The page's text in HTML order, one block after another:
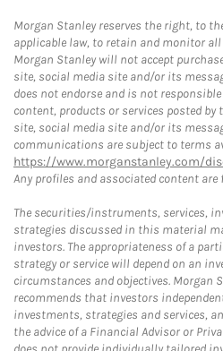
Morgan Stanley reserves the right, to
applicable law, to retain and monitor
Morgan Stanley will not accept
site, social media site and/or its
does not endorse and is not
content, products or services posted
site, social media site and/or its
communications are subject to terms
https://www.morganstanley.com/
Any profiles and associated content are
The securities/instruments, services,
strategies discussed in this material
investors. The appropriateness of a
strategy or service will depend on an
circumstances and objectives. Morgan
recommends that investors
investments, strategies and services,
the advice of a Financial Advisor or